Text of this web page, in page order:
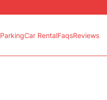
ParkingCar RentalFaqsReviews